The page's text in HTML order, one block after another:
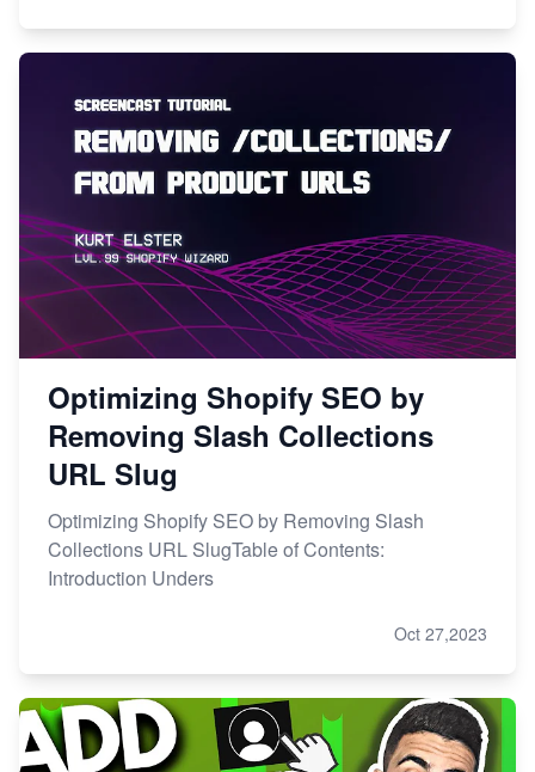
Optimizing Shopify SEO by
Removing Slash Collections
URL Slug
Optimizing Shopify SEO by Removing Slash
Collections URL SlugTable of Contents:
Introduction Unders
Oct 27,2023